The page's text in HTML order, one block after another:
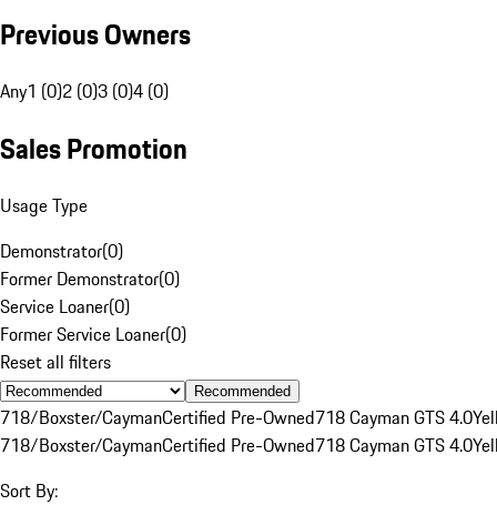
Previous Owners
Any1 (0)2 (0)3 (0)4 (0)
Sales Promotion
Usage Type
Demonstrator(0)
Former Demonstrator(0)
Service Loaner(0)
Former Service Loaner(0)
Reset all filters
Recommended
718/Boxster/CaymanCertified Pre-Owned718 Cayman GTS 4.0
718/Boxster/CaymanCertified Pre-Owned718 Cayman GTS 4.0
Sort By: